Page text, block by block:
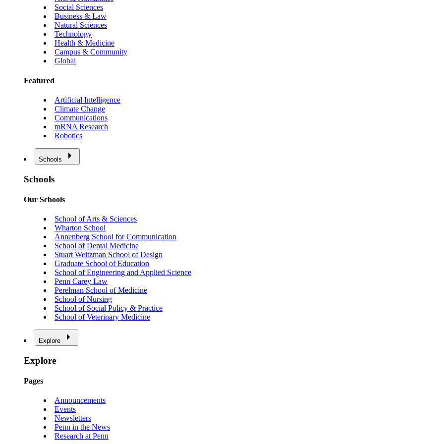
Social Sciences
Business & Law
Natural Sciences
Technology
Health & Medicine
Campus & Community
Global
Featured
Artificial Intelligence
Climate Change
Communications
mRNA Research
Robotics
Schools
Schools
Our Schools
School of Arts & Sciences
Wharton School
Annenberg School for Communication
School of Dental Medicine
Stuart Weitzman School of Design
Graduate School of Education
School of Engineering and Applied Science
Penn Carey Law
Perelman School of Medicine
School of Nursing
School of Social Policy & Practice
School of Veterinary Medicine
Explore
Explore
Pages
Announcements
Events
Newsletters
Penn in the News
Research at Penn